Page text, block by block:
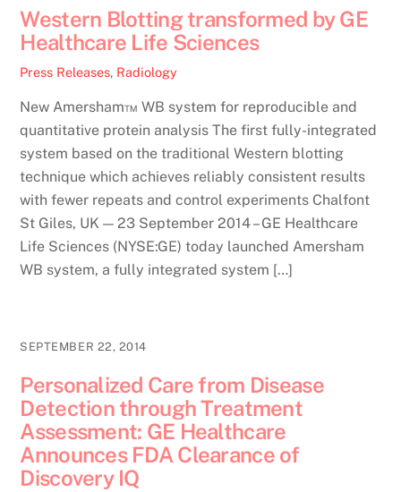
Western Blotting transformed by GE
Healthcare Life Sciences
Press Releases, Radiology
New Amersham™ WB system for reproducible and
quantitative protein analysis The first fully-integrated
system based on the traditional Western blotting
technique which achieves reliably consistent results
with fewer repeats and control experiments Chalfont
St Giles, UK — 23 September 2014 – GE Healthcare
Life Sciences (NYSE:GE) today launched Amersham
WB system, a fully integrated system […]
SEPTEMBER 22, 2014
Personalized Care from Disease
Detection through Treatment
Assessment: GE Healthcare
Announces FDA Clearance of
Discovery IQ